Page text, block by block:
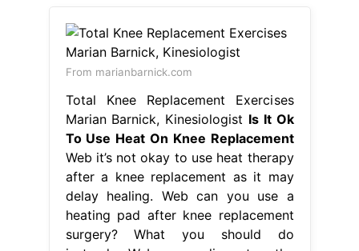
From marianbarnick.com
Total Knee Replacement Exercises
Marian Barnick, Kinesiologist Is It Ok
To Use Heat On Knee Replacement
Web it’s not okay to use heat therapy
after a knee replacement as it may
delay healing. Web can you use a
heating pad after knee replacement
surgery? What you should do